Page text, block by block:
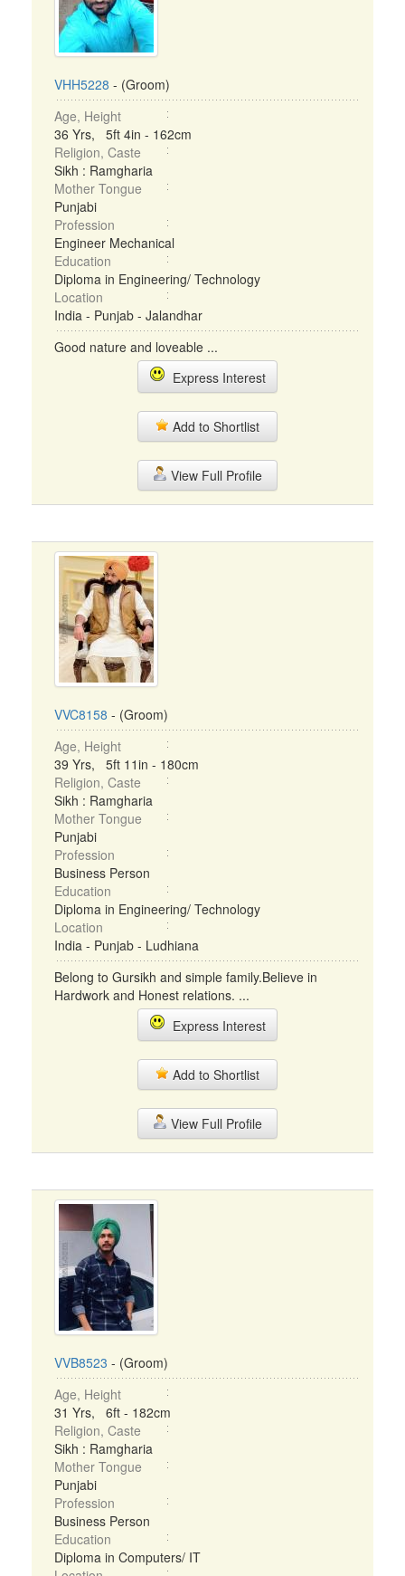
VHH5228 - (Groom)
Age, Height
36 Yrs, 5ft 4in - 162cm
Religion, Caste
Sikh : Ramgharia
Mother Tongue
Punjabi
Profession
Engineer Mechanical
Education
Diploma in Engineering/ Technology
Location
India - Punjab - Jalandhar
Good nature and loveable ...
Express Interest
Add to Shortlist
View Full Profile
VVC8158 - (Groom)
Age, Height
39 Yrs, 5ft 11in - 180cm
Religion, Caste
Sikh : Ramgharia
Mother Tongue
Punjabi
Profession
Business Person
Education
Diploma in Engineering/ Technology
Location
India - Punjab - Ludhiana
Belong to Gursikh and simple family.Believe in
Hardwork and Honest relations. ...
Express Interest
Add to Shortlist
View Full Profile
VVB8523 - (Groom)
Age, Height
31 Yrs, 6ft - 182cm
Religion, Caste
Sikh : Ramgharia
Mother Tongue
Punjabi
Profession
Business Person
Education
Diploma in Computers/ IT